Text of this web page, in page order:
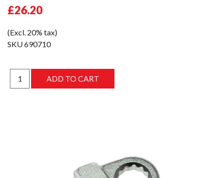
£26.20
(Excl. 20% tax)
SKU690710